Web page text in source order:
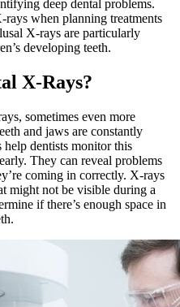
deep dental problems.
when planning treatments
X-rays are particularly
developing teeth.
X-Rays?
sometimes even more
and jaws are constantly
dentists monitor this
They can reveal problems
coming in correctly. X-rays
might not be visible during a
if there’s enough space in